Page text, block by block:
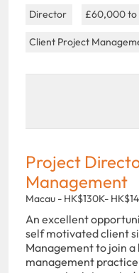
Director £60,000 to
Client Project
Project
Management
Macau - HK$130K-
An excellent
self motivated client
Management to join
management